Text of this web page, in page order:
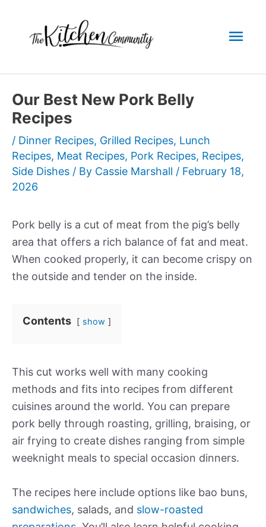
content
Our Best New Pork Belly
Recipes
/ Dinner Recipes, Grilled Recipes, Lunch
Recipes, Meat Recipes, Pork Recipes, Recipes,
Side Dishes / By Cassie Marshall / February 18,
2026
Pork belly is a cut of meat from the pig’s belly
area that offers a rich balance of fat and meat.
When cooked properly, it can become crispy on
the outside and tender on the inside.
Contents show
This cut works well with many cooking
methods and fits into recipes from different
cuisines around the world. You can prepare
pork belly through roasting, grilling, braising, or
air frying to create dishes ranging from simple
weeknight meals to special occasion dinners.
The recipes here include options like bao buns,
sandwiches, salads, and slow-roasted